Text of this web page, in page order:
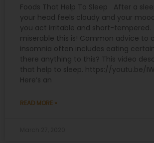
Foods That Help To Sleep After a
your head feels cloudy and your
you act irritable and short-tempered.
miserable this is! Common advice to
insomnia often includes eating
there anything to this? This video
that help to sleep. https://youtu.be/
Here’s an
READ MORE »